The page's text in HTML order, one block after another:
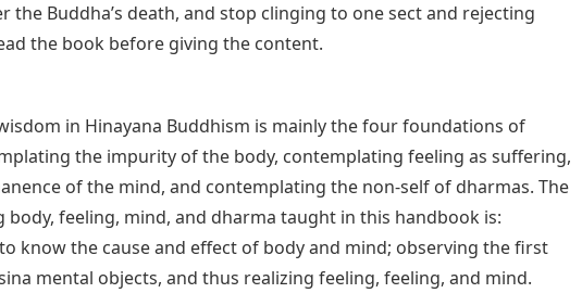
Buddha’s death, and stop clinging to one sect and rejecting
the book before giving the content.
in Hinayana Buddhism is mainly the four foundations of
the impurity of the body, contemplating feeling as suffering,
of the mind, and contemplating the non-self of dharmas. The
feeling, mind, and dharma taught in this handbook is:
know the cause and effect of body and mind; observing the first
mental objects, and thus realizing feeling, feeling, and mind.